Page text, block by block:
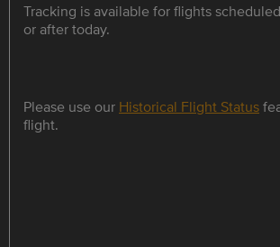
Tracking is available for flights
or after today.
Please use our Historical Flight Status
flight.